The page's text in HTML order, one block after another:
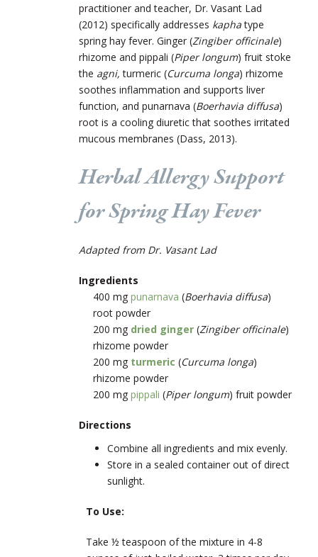
practitioner and teacher, Dr. Vasant Lad
(2012) specifically addresses kaphatype
spring hay fever. Ginger (Zingiber officinale)
rhizome and pippali (Piper longum) fruit stoke
the agni,turmeric (Curcuma longa) rhizome
soothes inflammation and supports liver
function, and punarnava (Boerhavia diffusa)
root is a cooling diuretic that soothes irritated
mucous membranes (Dass, 2013).
Herbal Allergy Support
for Spring Hay Fever
Adapted from Dr. Vasant Lad
Ingredients
400 mg punarnava (Boerhavia diffusa)
root powder
200 mg dried ginger (Zingiber officinale)
rhizome powder
200 mg turmeric (Curcuma longa)
rhizome powder
200 mg pippali (Piper longum) fruit powder
Directions
Combine all ingredients and mix evenly.
Store in a sealed container out of direct
sunlight.
To Use:
Take ½ teaspoon of the mixture in 4-8